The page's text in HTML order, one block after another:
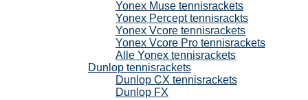
Yonex Muse tennisrackets
Yonex Percept tennisrackts
Yonex Vcore tennisrackets
Yonex Vcore Pro tennisrackets
Alle Yonex tennisrackets
Dunlop tennisrackets
Dunlop CX tennisrackets
Dunlop FX